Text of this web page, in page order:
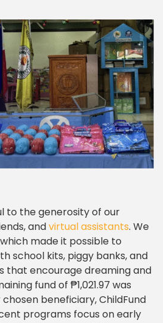
to the generosity of our
andvirtual assistants. We
made it possible to
school kits, piggy banks, and
that encourage dreaming and
fund of ₱1,021.97 was
beneficiary, ChildFund
programs focus on early